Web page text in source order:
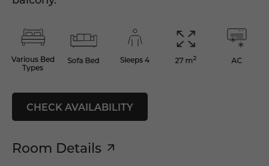
Various Bed
Types
Sofa Bed Sleeps 4 27 m2 AC
CHECK AVAILABILITY
Room Details